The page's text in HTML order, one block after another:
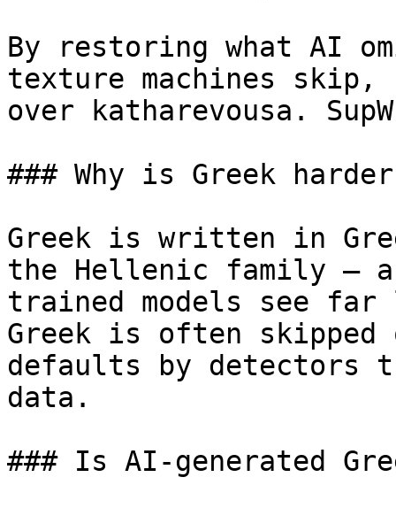
By restoring what AI
texture machines skip,
over katharevousa.
### Why is Greek
Greek is written in
the Hellenic family —
trained models see
Greek is often skipped
defaults by detectors
data.
### Is AI-generated